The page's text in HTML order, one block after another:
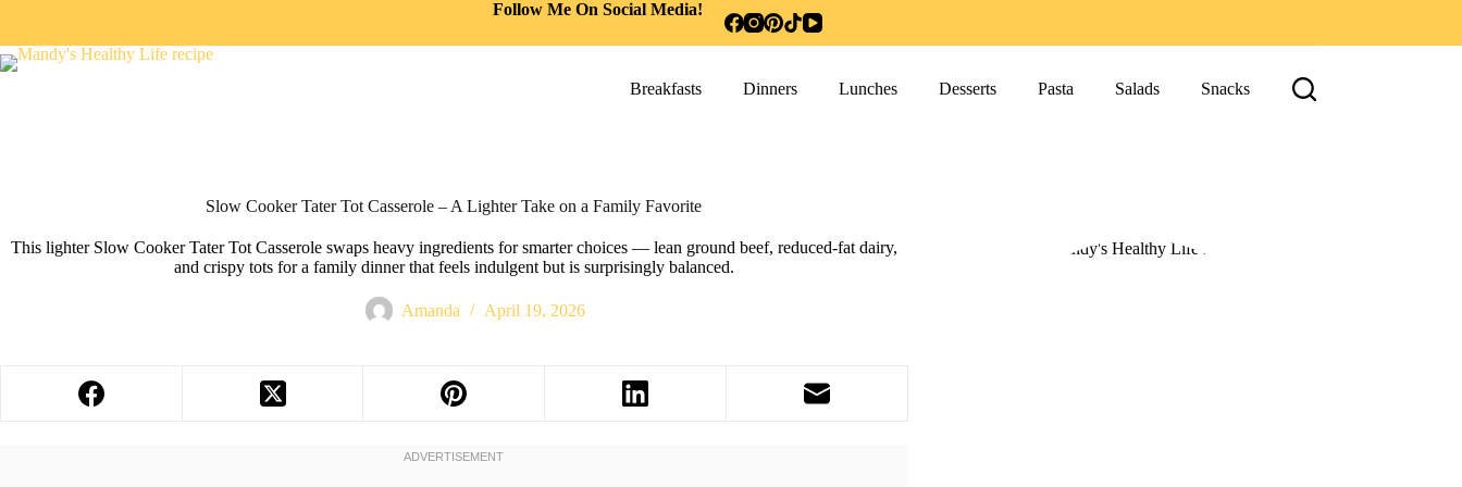
Follow Me On Social Media!
Breakfasts Dinners Lunches Desserts Pasta Salads Snacks
Slow Cooker Tater Tot Casserole – A Lighter Take on a Family Favorite
This lighter Slow Cooker Tater Tot Casserole swaps heavy ingredients for smarter choices — lean ground beef, reduced-fat dairy,
and crispy tots for a family dinner that feels indulgent but is surprisingly balanced.
Amanda April 19, 2026